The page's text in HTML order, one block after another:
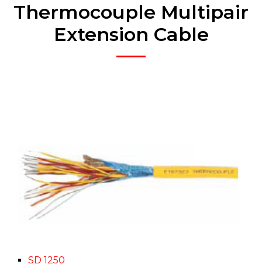
Thermocouple Multipair
Extension Cable
SD 1250